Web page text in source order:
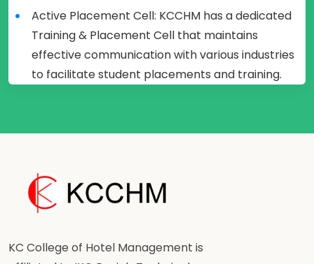
Active Placement Cell: KCCHM has a dedicated
Training & Placement Cell that maintains
effective communication with various industries
to facilitate student placements and training.
KC College of Hotel Management is